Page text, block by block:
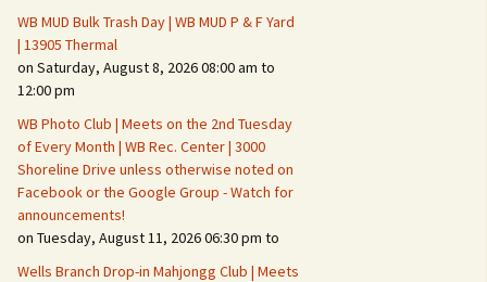
Fire Safety in the Home
Fire Safety – Wildfire
Prevention
WB MUD Bulk Trash Day | WB MUD P & F Yard
| 13905 Thermal
on Saturday, August 8, 2026 08:00 am to
12:00 pm
WB Photo Club | Meets on the 2nd Tuesday
of Every Month | WB Rec. Center | 3000
Shoreline Drive unless otherwise noted on
Facebook or the Google Group - Watch for
announcements!
on Tuesday, August 11, 2026 06:30 pm to
Wells Branch Drop-in Mahjongg Club | Meets